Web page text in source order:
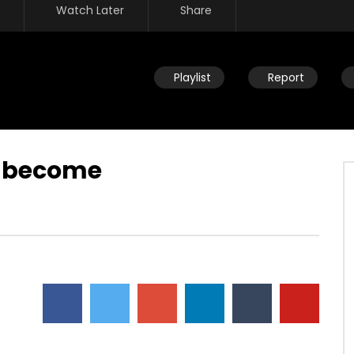
Watch Later Share
Playlist Report
new – who is this new
JULY 22, 2019
Living up to identity – realizing
DEVELOPER
JULY 22, 2019